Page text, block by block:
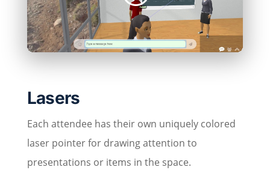
Lasers
Each attendee has their own uniquely colored
laser pointer for drawing attention to
presentations or items in the space.